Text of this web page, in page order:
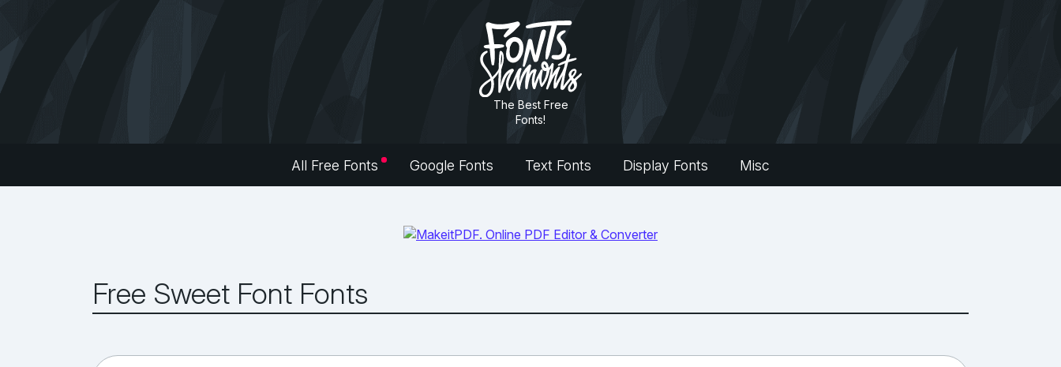
The Best Free
Fonts!
All Free Fonts Google Fonts Text Fonts Display Fonts Misc
Free Sweet Font Fonts